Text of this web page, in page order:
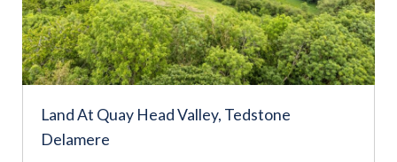
Find a
property
APPLY FILTERS
Land At Quay Head Valley, Tedstone
Delamere